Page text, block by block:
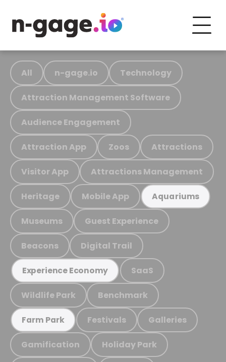
All n-gage.io Technology
Attraction Management Software
Audience Engagement
Attraction App Zoos Attractions
Visitor App Attractions Management
Heritage Mobile App Aquariums
Museums Guest Experience
Beacons Digital Trail
Experience Economy SaaS
Wildlife Park Benchmark
Farm Park Festivals Galleries
Gamification Holiday Park